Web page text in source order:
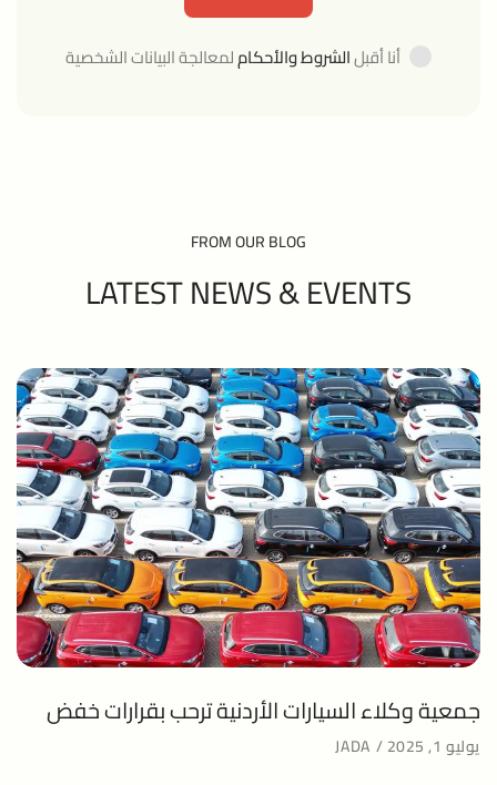
أنا أقبلالشروط والأحكاملمعالجة البيانات الشخصية
FROM OUR BLOG
LATEST NEWS &EVENTS
جمعية وكلاء السيارات الأردنية ترحب بقرارات خفض
يوليو 1, 2025 JADA